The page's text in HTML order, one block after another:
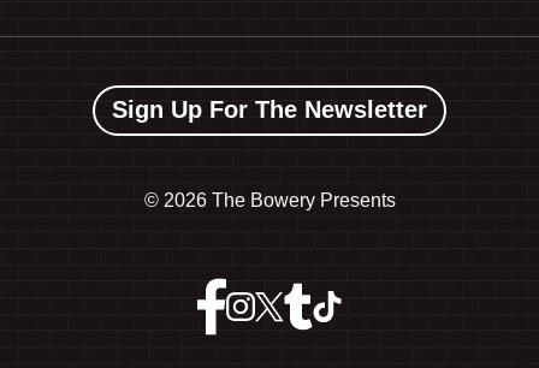
Sign Up For The Newsletter
© 2026 The Bowery Presents